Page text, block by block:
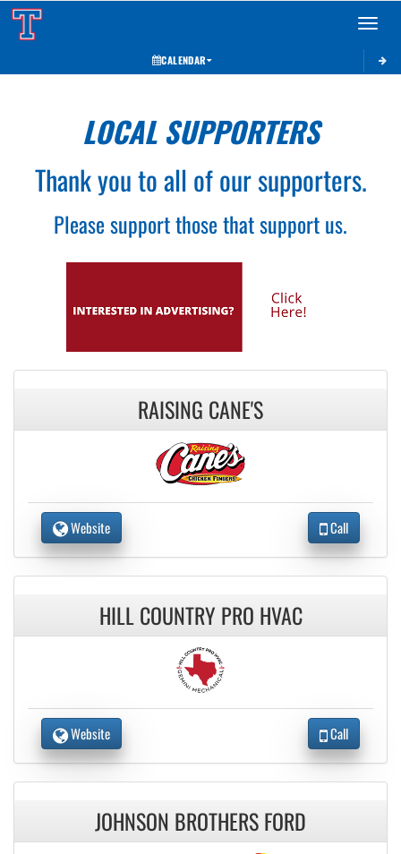
Toggle
CALENDAR
LOCAL SUPPORTERS
Thank you to all of our supporters.
Please support those that support us.
RAISING CANE'S
Website Call
HILL COUNTRY PRO HVAC
Website Call
JOHNSON BROTHERS FORD